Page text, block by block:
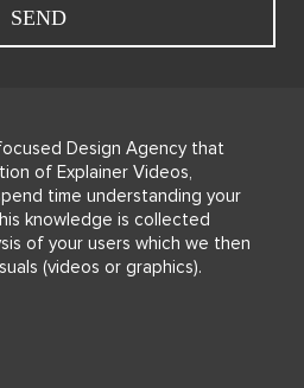
Design Agency that
of Explainer Videos,
time understanding your
knowledge is collected
of your users which we then
(videos or graphics).